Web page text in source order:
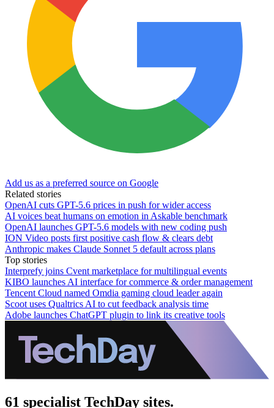
Add us as a preferred source on Google
Related stories
OpenAI cuts GPT-5.6 prices in push for wider access
AI voices beat humans on emotion in Askable benchmark
OpenAI launches GPT-5.6 models with new coding push
ION Video posts first positive cash flow & clears debt
Anthropic makes Claude Sonnet 5 default across plans
Top stories
Interprefy joins Cvent marketplace for multilingual events
KIBO launches AI interface for commerce & order management
Tencent Cloud named Omdia gaming cloud leader again
Scoot uses Qualtrics AI to cut feedback analysis time
Adobe launches ChatGPT plugin to link its creative tools
61 specialist TechDay sites.